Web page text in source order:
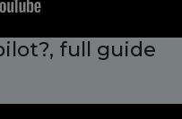
full guide